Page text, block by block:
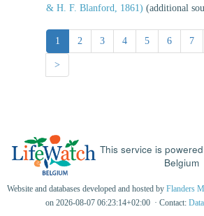
& H. F. Blanford, 1861) (additional
1 2 3 4 5 6 7
>
This service is
Belgium
Website and databases developed and hosted by Flanders
on 2026-08-07 06:23:14+02:00 · Contact: